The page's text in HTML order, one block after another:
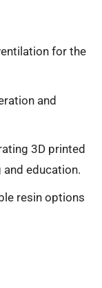
for the
and
3D printed
education.
resin options